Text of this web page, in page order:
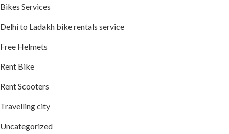
Bikes Services
Delhi to Ladakh bike rentals service
Free Helmets
Rent Bike
Rent Scooters
Travelling city
Uncategorized